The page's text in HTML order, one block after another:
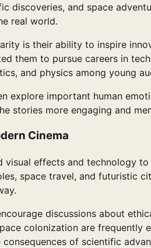
discoveries, and space
real world.
is their ability to inspire
them to pursue careers in
and physics among young
explore important human
stories more engaging and
Cinema
visual effects and technology
space travel, and futuristic
discussions about
colonization are frequently
of scientific